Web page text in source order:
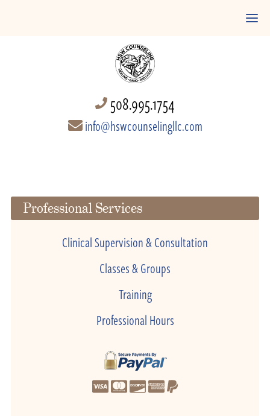
508.995.1754
info@hswcounselingllc.com
Professional Services
Clinical Supervision & Consultation
Classes & Groups
Training
Professional Hours